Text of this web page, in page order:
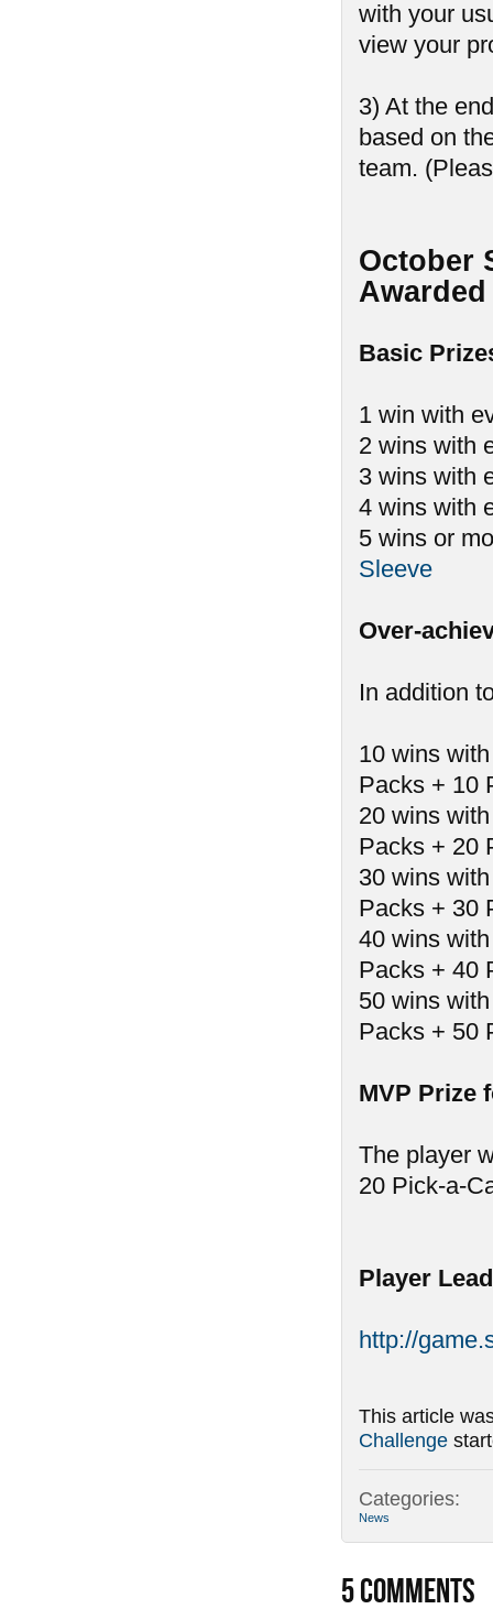
with your
view your
3) At the
based on
team.
October
Basic
1 win with
2 wins with
3 wins with
4 wins with
5 wins or
Sleeve
Over-
In addition
10 wins
Packs + 10
20 wins
Packs + 20
30 wins
Packs + 30
40 wins
Packs + 40
50 wins
Packs + 50
MVP Prize
The player
20 Pick-a-
Player
http://
This article
Challenge
Categories:
News
5COMMENTS